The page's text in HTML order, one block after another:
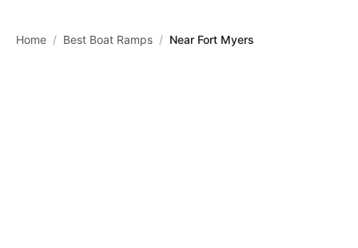
Home / Best Boat Ramps / Near Fort Myers